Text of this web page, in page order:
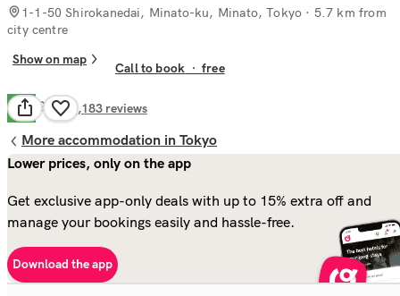
1-1-50 Shirokanedai, Minato-ku, Minato, Tokyo · 5.7 km from
city centre
Show on map
Call to book ·free
7.8 Good 2,183 reviews
More accommodation in Tokyo
Lower prices, only on the app
Get exclusive app-only deals with up to 15% extra off and
manage your bookings easily and hassle-free.
Download the app